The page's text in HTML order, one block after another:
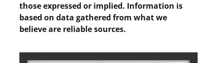
those expressed or implied. Information is
based on data gathered from what we
believe are reliable sources.